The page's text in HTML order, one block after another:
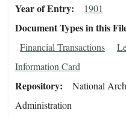
Year of Entry 1901
Document Types in this
Financial Transactions
Information Card
Repository
National
Administration